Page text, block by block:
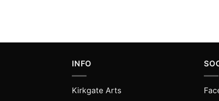
INFO
Kirkgate Arts